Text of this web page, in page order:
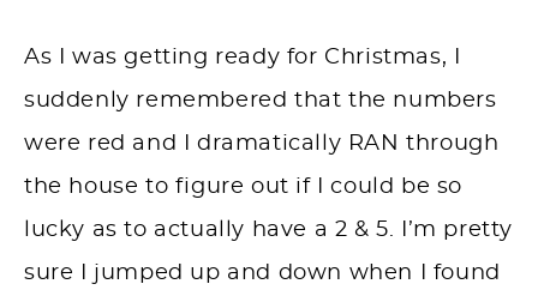
As I was getting ready for Christmas, I
suddenly remembered that the numbers
were red and I dramatically RAN through
the house to figure out if I could be so
lucky as to actually have a 2 & 5. I’m pretty
sure I jumped up and down when I found